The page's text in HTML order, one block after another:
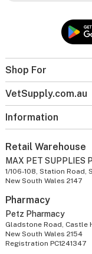
Shop For
VetSupply.com.au
Information
Retail Warehouse
MAX PET SUPPLIES
1/106-108, Station Road,
New South Wales 2147
Pharmacy
Petz Pharmacy
Gladstone Road, Castle
New South Wales 2154
Registration PC1241347